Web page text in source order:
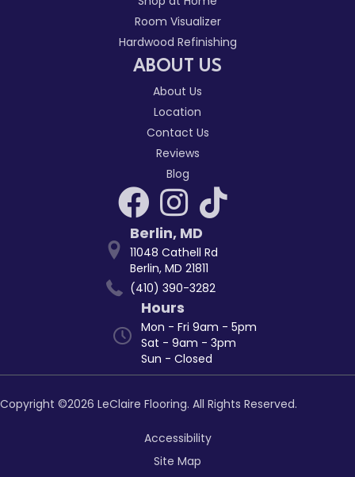
Room Visualizer
Hardwood Refinishing
ABOUT US
About Us
Location
Contact Us
Reviews
Blog
Berlin, MD
11048 Cathell Rd
Berlin, MD 21811
(410) 390-3282
Hours
Mon - Fri 9am - 5pm
Sat - 9am - 3pm
Sun - Closed
Copyright ©2026 LeClaire Flooring. All Rights Reserved.
Accessibility
Site Map